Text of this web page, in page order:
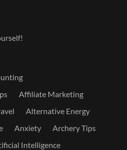
Affiliate Marketing
Alternative Energy
Anxiety
Archery Tips
Intelligence